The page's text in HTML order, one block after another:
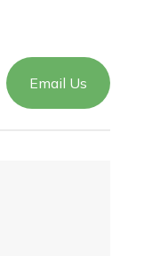
Email Us